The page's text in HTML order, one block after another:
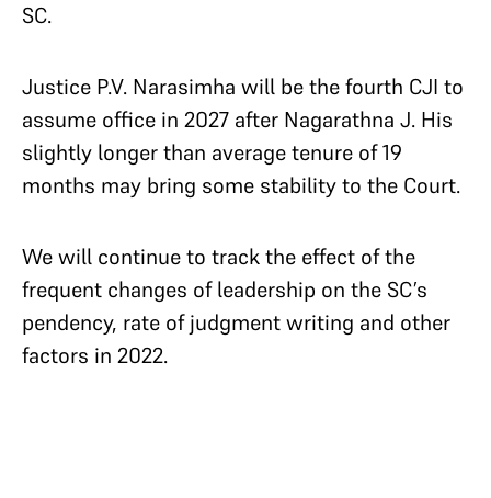
SC.
Justice P.V. Narasimha will be the fourth CJI to
assume office in 2027 after Nagarathna J. His
slightly longer than average tenure of 19
months may bring some stability to the Court.
We will continue to track the effect of the
frequent changes of leadership on the SC’s
pendency, rate of judgment writing and other
factors in 2022.